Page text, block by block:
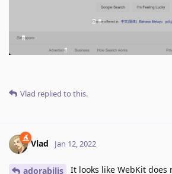
Vlad replied to this.
Vlad Jan 12, 2022
adorabilis It looks like WebKit